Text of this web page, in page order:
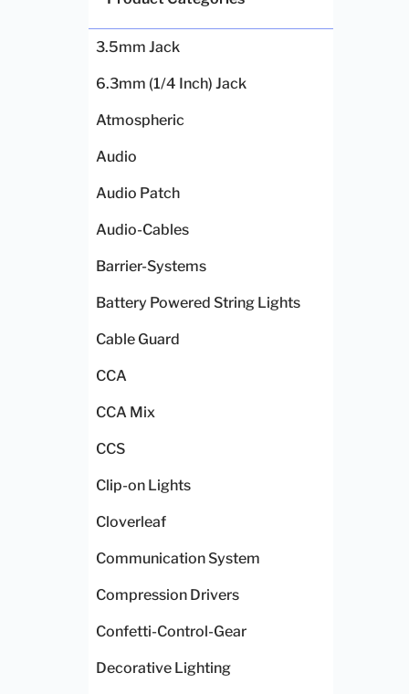
3.5mm Jack
6.3mm (1/4 Inch) Jack
Atmospheric
Audio
Audio Patch
Audio-Cables
Barrier-Systems
Battery Powered String Lights
Cable Guard
CCA
CCA Mix
CCS
Clip-on Lights
Cloverleaf
Communication System
Compression Drivers
Confetti-Control-Gear
Decorative Lighting